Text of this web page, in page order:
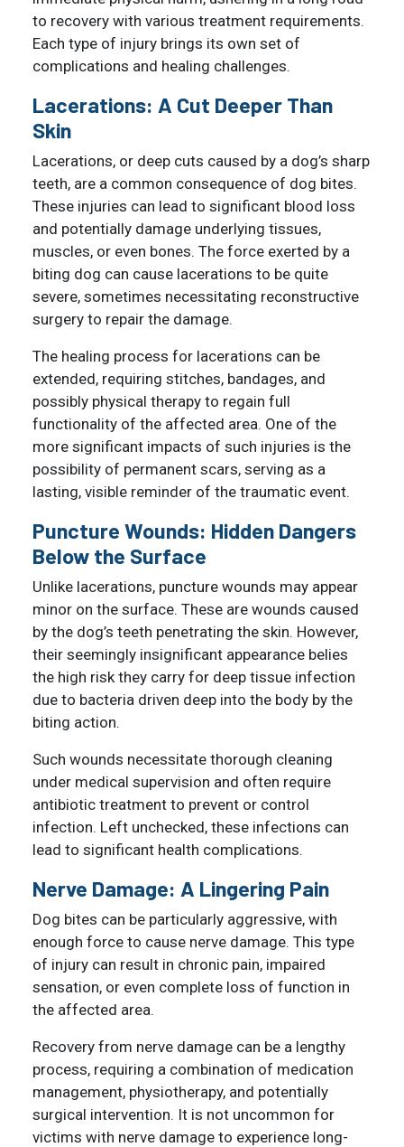
to recovery with various treatment requirements.
Each type of injury brings its own set of
complications and healing challenges.
Lacerations: A Cut Deeper Than
Skin
Lacerations, or deep cuts caused by a dog’s sharp
teeth, are a common consequence of dog bites.
These injuries can lead to significant blood loss
and potentially damage underlying tissues,
muscles, or even bones. The force exerted by a
biting dog can cause lacerations to be quite
severe, sometimes necessitating reconstructive
surgery to repair the damage.
The healing process for lacerations can be
extended, requiring stitches, bandages, and
possibly physical therapy to regain full
functionality of the affected area. One of the
more significant impacts of such injuries is the
possibility of permanent scars, serving as a
lasting, visible reminder of the traumatic event.
Puncture Wounds: Hidden Dangers
Below the Surface
Unlike lacerations, puncture wounds may appear
minor on the surface. These are wounds caused
by the dog’s teeth penetrating the skin. However,
their seemingly insignificant appearance belies
the high risk they carry for deep tissue infection
due to bacteria driven deep into the body by the
biting action.
Such wounds necessitate thorough cleaning
under medical supervision and often require
antibiotic treatment to prevent or control
infection. Left unchecked, these infections can
lead to significant health complications.
Nerve Damage: A Lingering Pain
Dog bites can be particularly aggressive, with
enough force to cause nerve damage. This type
of injury can result in chronic pain, impaired
sensation, or even complete loss of function in
the affected area.
Recovery from nerve damage can be a lengthy
process, requiring a combination of medication
management, physiotherapy, and potentially
surgical intervention. It is not uncommon for
victims with nerve damage to experience long-